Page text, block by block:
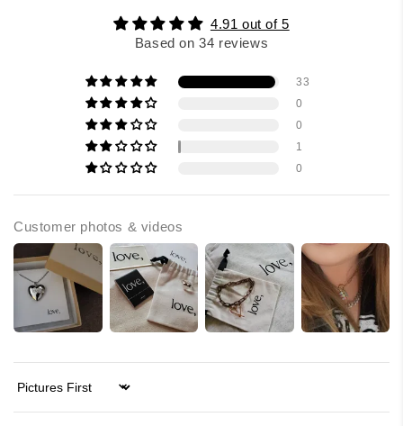
4.91 out of 5
Based on 34 reviews
33
0
0
1
0
Customer photos & videos
Sort by